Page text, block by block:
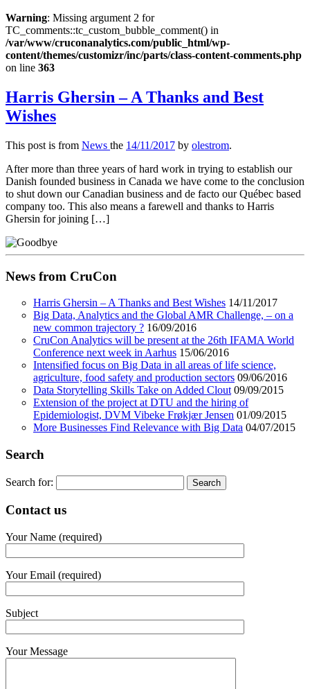
Warning: Missing argument 2 for
TC_comments::tc_custom_bubble_comment() in
/var/www/cruconanalytics.com/public_html/wp-
content/themes/customizr/inc/parts/class-content-comments.php
on line 363
Harris Ghersin – A Thanks and Best
Wishes
This post is from News the 14/11/2017 by olestrom.
After more than three years of hard work in trying to establish our
Danish founded business in Canada we have come to the conclusion
to shut down our Canadian business and de facto our Québec based
company too. This also means a farewell and thanks to Harris
Ghersin for joining […]
News from CruCon
Harris Ghersin – A Thanks and Best Wishes 14/11/2017
Big Data, Analytics and the Global AMR Challenge, – on a
new common trajectory ? 16/09/2016
CruCon Analytics will be present at the 26th IFAMA World
Conference next week in Aarhus 15/06/2016
Intensified focus on Big Data in all areas of life science,
agriculture, food safety and production sectors 09/06/2016
Data Storytelling Skills Take on Added Clout 09/09/2015
Extension of the project at DTU and the hiring of
Epidemiologist, DVM Vibeke Frøkjær Jensen 01/09/2015
More Businesses Find Relevance with Big Data 04/07/2015
Search
Search for:
Contact us
Your Name (required)
Your Email (required)
Subject
Your Message